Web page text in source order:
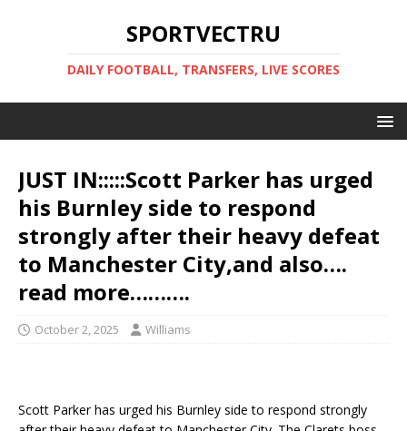
SPORTVECTRU
DAILY FOOTBALL, TRANSFERS, LIVE SCORES
JUST IN:::::Scott Parker has urged
his Burnley side to respond
strongly after their heavy defeat
to Manchester City,and also….
read more……….
October 2, 2025 Williams
Scott Parker has urged his Burnley side to respond strongly